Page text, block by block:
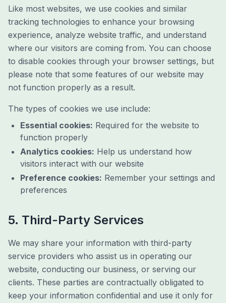
Like most websites, we use cookies and similar
tracking technologies to enhance your browsing
experience, analyze website traffic, and understand
where our visitors are coming from. You can choose
to disable cookies through your browser settings, but
please note that some features of our website may
not function properly as a result.
The types of cookies we use include:
Essential cookies: Required for the website to
function properly
Analytics cookies: Help us understand how
visitors interact with our website
Preference cookies: Remember your settings and
preferences
5. Third-Party Services
We may share your information with third-party
service providers who assist us in operating our
website, conducting our business, or serving our
clients. These parties are contractually obligated to
keep your information confidential and use it only for